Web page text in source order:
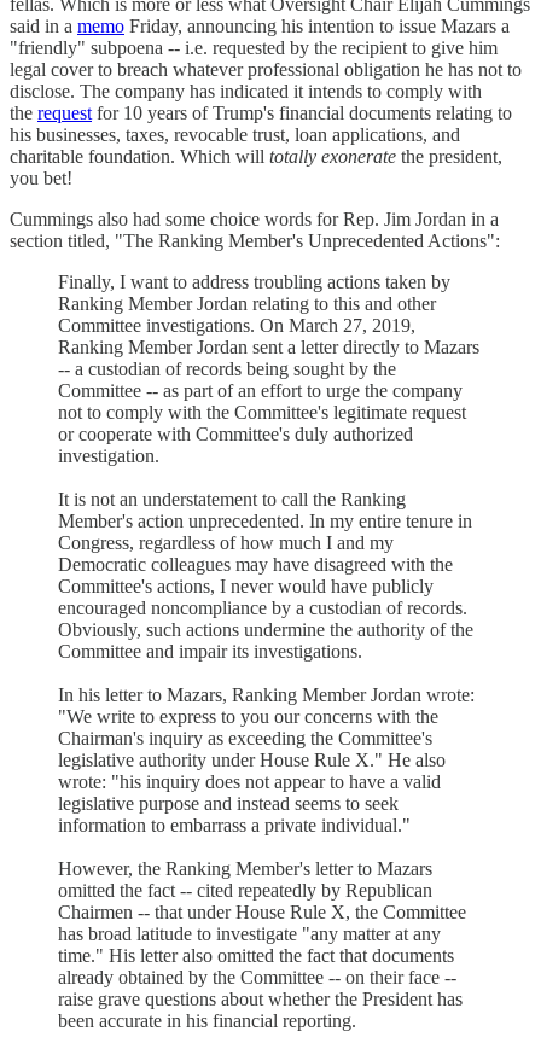
said in a memo Friday, announcing his intention to issue Mazars a
"friendly" subpoena -- i.e. requested by the recipient to give him
legal cover to breach whatever professional obligation he has not to
disclose. The company has indicated it intends to comply with
the request for 10 years of Trump's financial documents relating to
his businesses, taxes, revocable trust, loan applications, and
charitable foundation. Which will totally exonerate the president,
you bet!
Cummings also had some choice words for Rep. Jim Jordan in a
section titled, "The Ranking Member's Unprecedented Actions":
Finally, I want to address troubling actions taken by
Ranking Member Jordan relating to this and other
Committee investigations. On March 27, 2019,
Ranking Member Jordan sent a letter directly to Mazars
-- a custodian of records being sought by the
Committee -- as part of an effort to urge the company
not to comply with the Committee's legitimate request
or cooperate with Committee's duly authorized
investigation.
It is not an understatement to call the Ranking
Member's action unprecedented. In my entire tenure in
Congress, regardless of how much I and my
Democratic colleagues may have disagreed with the
Committee's actions, I never would have publicly
encouraged noncompliance by a custodian of records.
Obviously, such actions undermine the authority of the
Committee and impair its investigations.
In his letter to Mazars, Ranking Member Jordan wrote:
"We write to express to you our concerns with the
Chairman's inquiry as exceeding the Committee's
legislative authority under House Rule X." He also
wrote: "his inquiry does not appear to have a valid
legislative purpose and instead seems to seek
information to embarrass a private individual."
However, the Ranking Member's letter to Mazars
omitted the fact -- cited repeatedly by Republican
Chairmen -- that under House Rule X, the Committee
has broad latitude to investigate "any matter at any
time." His letter also omitted the fact that documents
already obtained by the Committee -- on their face --
raise grave questions about whether the President has
been accurate in his financial reporting.